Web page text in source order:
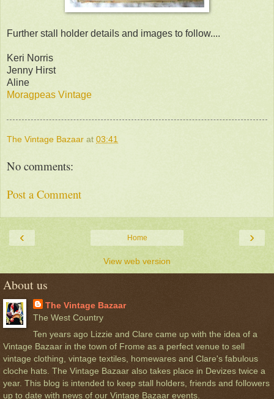
Further stall holder details and images to follow....
Keri Norris
Jenny Hirst
Aline
Moragpeas Vintage
The Vintage Bazaar at 03:41
No comments:
Post a Comment
‹ ›
Home
View web version
About us
The Vintage Bazaar
The West Country
Ten years ago Lizzie and Clare came up with the idea of a
Vintage Bazaar in the town of Frome as a perfect venue to sell
vintage clothing, vintage textiles, homewares and Clare's fabulous
cloche hats. The Vintage Bazaar also takes place in Devizes twice a
year. This blog is intended to keep stall holders, friends and followers
up to date with news of our Vintage Bazaar events.